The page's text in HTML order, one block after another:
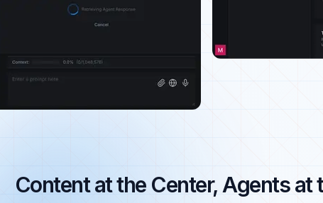
Content at the Center, Agents at